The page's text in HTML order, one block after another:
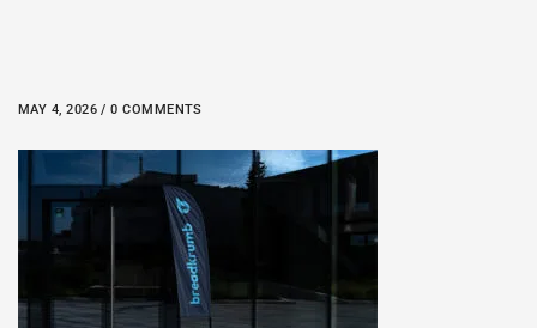
MAY 4, 2026 / 0 COMMENTS